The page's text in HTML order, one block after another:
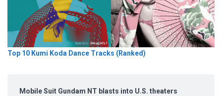
Top 10 Kumi Koda Dance Tracks (Ranked)
Mobile Suit Gundam NT blasts into U.S. theaters